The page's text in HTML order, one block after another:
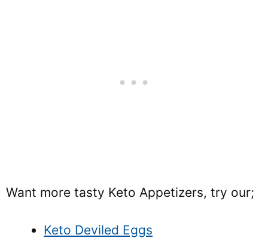
Want more tasty Keto Appetizers, try our;
Keto Deviled Eggs